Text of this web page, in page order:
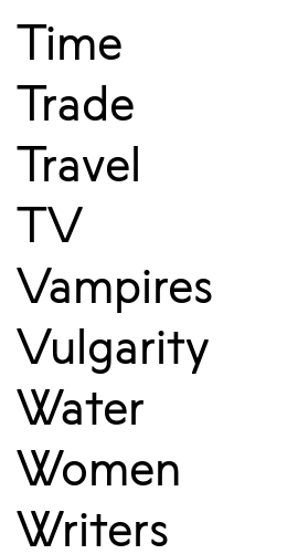
Time
Trade
Travel
TV
Vampires
Vulgarity
Water
Women
Writers